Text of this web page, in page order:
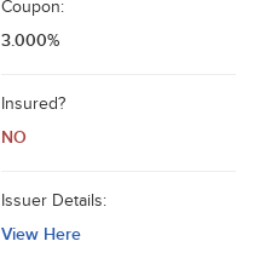
Coupon:
3.000%
Insured?
NO
Issuer Details:
View Here